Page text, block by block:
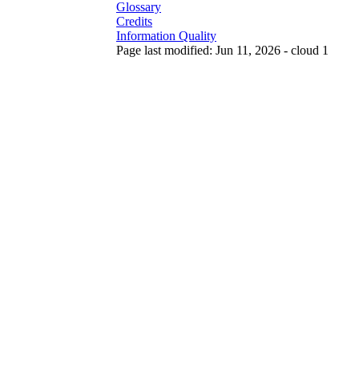
Glossary
Credits
Information Quality
Page last modified: Jun 11, 2026 - cloud 1